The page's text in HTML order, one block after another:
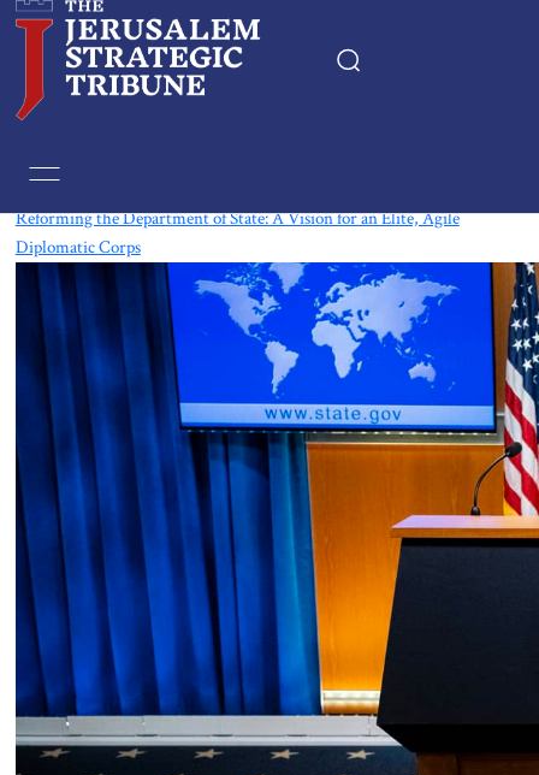
Reforming the Department of State: A Vision for an Elite, Agile
Diplomatic Corps